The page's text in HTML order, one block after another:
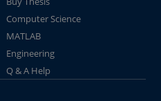
Computer Science
MATLAB
Engineering
Q & A Help